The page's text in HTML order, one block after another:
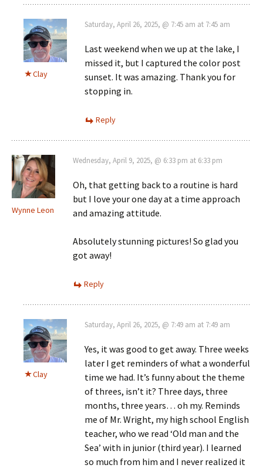
Clay
Saturday, April 26, 2025, @ 7:45 am at 7:45 am
Last weekend when we up at the lake, I
missed it, but I captured the color post
sunset. It was amazing. Thank you for
stopping in.
Reply
Wynne Leon
Wednesday, April 9, 2025, @ 6:33 pm at 6:33 pm
Oh, that getting back to a routine is hard
but I love your one day at a time approach
and amazing attitude.
Absolutely stunning pictures! So glad you
got away!
Reply
Clay
Saturday, April 26, 2025, @ 7:49 am at 7:49 am
Yes, it was good to get away. Three weeks
later I get reminders of what a wonderful
time we had. It’s funny about the theme
of threes, isn’t it? Three days, three
months, three years… oh my. Reminds
me of Mr. Wright, my high school English
teacher, who we read ‘Old man and the
Sea’ with in junior (third year). I learned
so much from him and I never realized it